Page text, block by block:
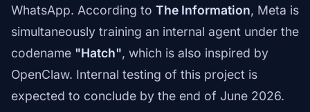
WhatsApp. According to The Information, Meta is
simultaneously training an internal agent under the
codename "Hatch", which is also inspired by
OpenClaw. Internal testing of this project is
expected to conclude by the end of June 2026.